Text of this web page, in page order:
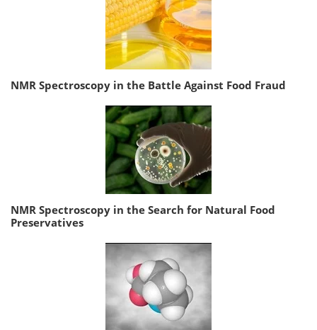
NMR Spectroscopy in the Battle Against Food Fraud
NMR Spectroscopy in the Search for Natural Food
Preservatives